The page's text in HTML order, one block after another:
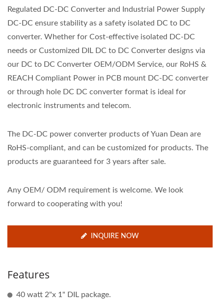
Regulated DC-DC Converter and Industrial Power Supply
DC-DC ensure stability as a safety isolated DC to DC
converter. Whether for Cost-effective isolated DC-DC
needs or Customized DIL DC to DC Converter designs via
our DC to DC Converter OEM/ODM Service, our RoHS &
REACH Compliant Power in PCB mount DC-DC converter
or through hole DC DC converter format is ideal for
electronic instruments and telecom.
The DC-DC power converter products of Yuan Dean are
RoHS-compliant, and can be customized for products. The
products are guaranteed for 3 years after sale.
Any OEM/ ODM requirement is welcome. We look
forward to cooperating with you!
INQUIRE NOW
Features
40 watt 2"x 1" DIL package.